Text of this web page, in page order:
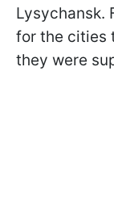
Lysychansk.
for the cities
they were